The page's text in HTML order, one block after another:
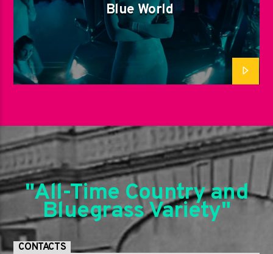
Blue World
"All-Time Country and
Bluegrass Variety"
CONTACTS